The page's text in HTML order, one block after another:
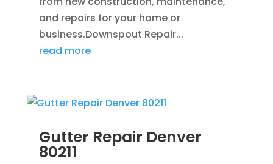
and repairs for your home or
business.Downspout Repair...
read more
Gutter Repair Denver
80211